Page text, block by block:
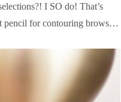
I SO do! That’s
pencil for contouring brows…